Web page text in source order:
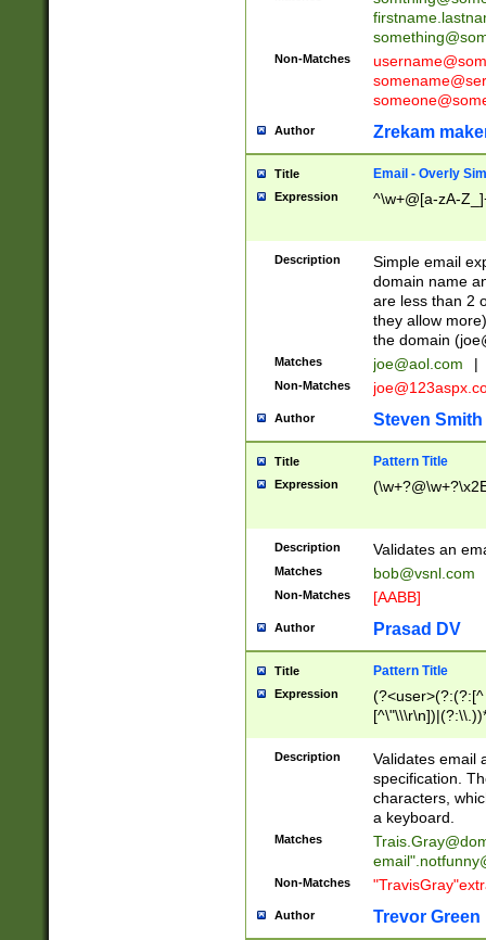
Non-Matches
Author Zrekam
Title Email - Overly
Expression ^\w+@[a-zA-
Description
Simple email
domain name
are less than 2
they allow
the domain (
Matches joe@aol.com |
Non-Matches
Author Steven Smith
Title Pattern Title
Expression
Description Validates an
Matches bob@vsnl.com
Non-Matches [AABB]
Author Prasad DV
Title Pattern Title
Expression
(?:[^
(?:\\.))*\])))*)
Description
Validates email
specification.
characters,
a keyboard.
Matches
email"
Non-Matches
Author Trevor Green